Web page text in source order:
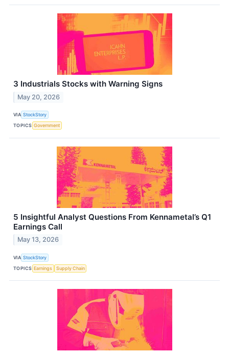
3 Industrials Stocks with Warning Signs
May 20, 2026
VIA StockStory
TOPICS Government
5 Insightful Analyst Questions From Kennametal’s Q1
Earnings Call
May 13, 2026
VIA StockStory
TOPICS Earnings Supply Chain